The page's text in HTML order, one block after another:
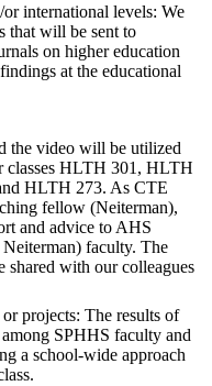
international levels: We
that will be sent to
on higher education
at the educational
the video will be utilized
classes HLTH 301, HLTH
HLTH 273. As CTE
fellow (Neiterman),
and advice to AHS
faculty. The
with our colleagues
projects: The results of
SPHHS faculty and
a school-wide approach